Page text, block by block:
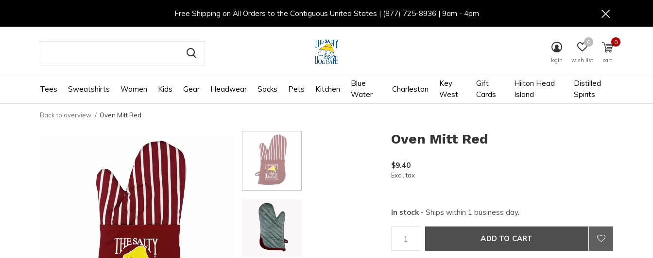
Tees Sweatshirts Women Kids Gear Headwear Socks Pets Kitchen
Blue
Water
Charleston
Key
West
Gift
Cards
Hilton Head
Island
Distilled
Spirits
login wish list
0
cart
0
Free Shipping on All Orders to the Contiguous United States | (877) 725-8936 | 9am - 4pm
Back to overview Oven Mitt Red
Oven Mitt Red
$9.40
Excl. tax
In stock - Ships within 1 business day.
ADD TO CART